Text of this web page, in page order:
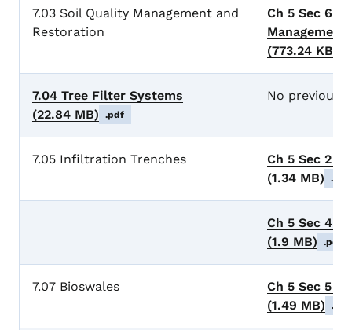
7.03 Soil Quality Management and
Restoration
Ch 5 Sec 6
(773.24 KB)
7.04 Tree Filter Systems
(22.84 MB)
.pdf
No previous
7.05 Infiltration Trenches
Ch 5 Sec 2
(1.34 MB)
.pdf
Ch 5 Sec 4
(1.9 MB)
.pdf
7.07 Bioswales
Ch 5 Sec 5
(1.49 MB)
.pdf